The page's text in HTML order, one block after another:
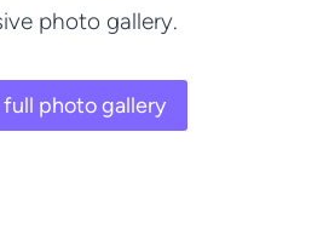
photo gallery.
photo gallery